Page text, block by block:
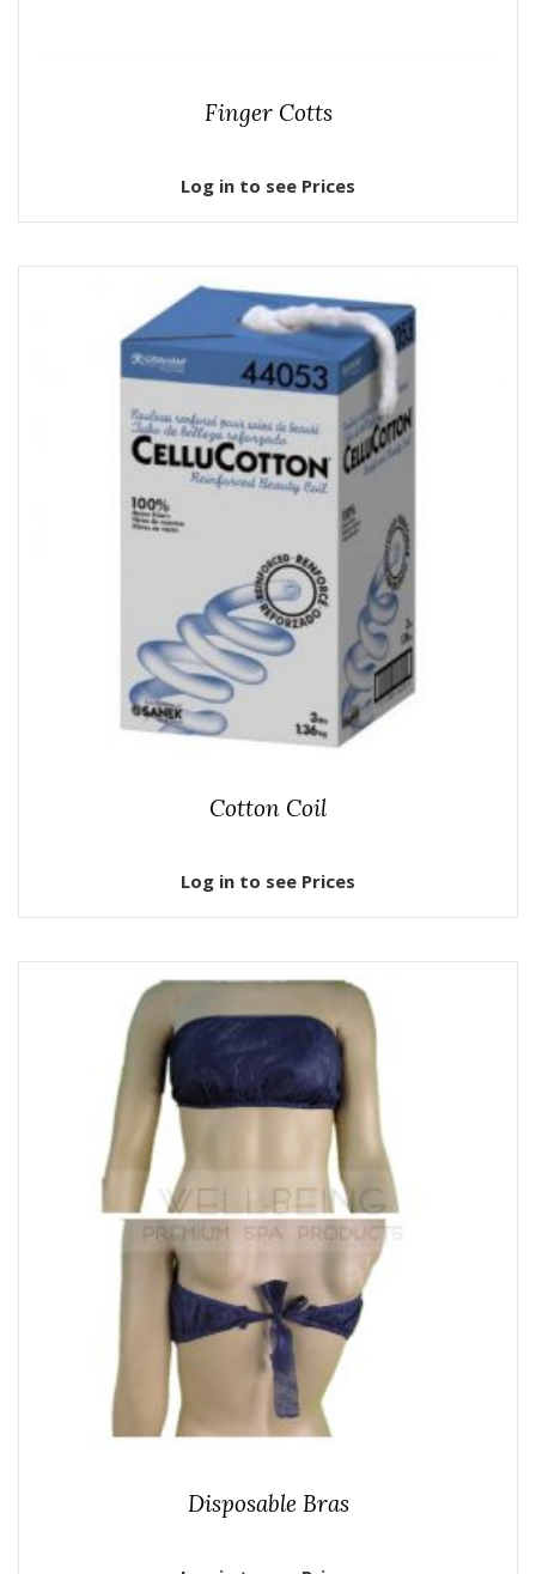
Finger Cotts
Log in to see Prices
Cotton Coil
Log in to see Prices
Disposable Bras